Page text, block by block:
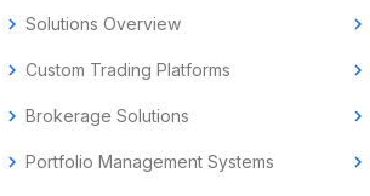
chevron_right Solutions Overview
chevron_right Custom Trading Platforms
chevron_right Brokerage Solutions
chevron_right Portfolio Management Systems
chevron_right
chevron_right
chevron_right
chevron_right